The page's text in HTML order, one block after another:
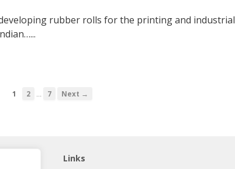
rubber rolls for the printing and industrial
1 2 … 7 Next →
Links